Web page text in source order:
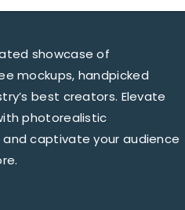
showcase of
mockups, handpicked
best creators. Elevate
photorealistic
captivate your audience